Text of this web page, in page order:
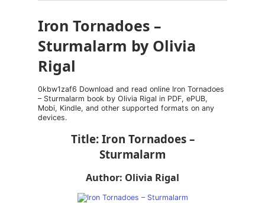
Iron Tornadoes –
Sturmalarm by Olivia
Rigal
0kbw1zaf6 Download and read online Iron Tornadoes
– Sturmalarm book by Olivia Rigal in PDF, ePUB,
Mobi, Kindle, and other supported formats on any
devices.
Title: Iron Tornadoes –
Sturmalarm
Author: Olivia Rigal